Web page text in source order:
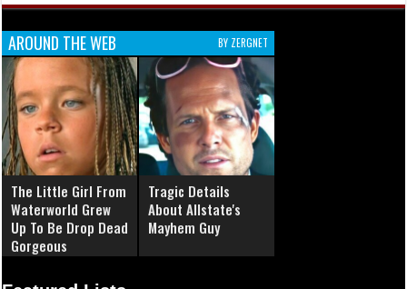
AROUND THE WEB BY ZERGNET
The Little Girl From
Waterworld Grew
Up To Be Drop Dead
Gorgeous
Tragic Details
About Allstate's
Mayhem Guy